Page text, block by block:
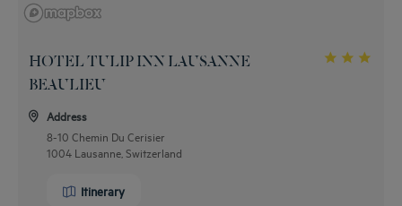
HOTEL TULIP INN LAUSANNE
BEAULIEU
Address
8-10 Chemin Du Cerisier
1004 Lausanne, Switzerland
Itinerary